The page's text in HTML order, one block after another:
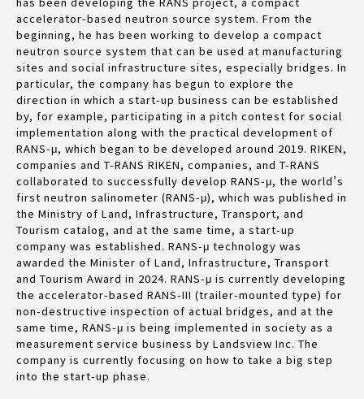
accelerator-based neutron source system. From the
beginning, he has been working to develop a compact
neutron source system that can be used at manufacturing
sites and social infrastructure sites, especially bridges. In
particular, the company has begun to explore the
direction in which a start-up business can be established
by, for example, participating in a pitch contest for social
implementation along with the practical development of
RANS-μ, which began to be developed around 2019. RIKEN,
companies and T-RANS RIKEN, companies, and T-RANS
collaborated to successfully develop RANS-μ, the world’s
first neutron salinometer (RANS-μ), which was published in
the Ministry of Land, Infrastructure, Transport, and
Tourism catalog, and at the same time, a start-up
company was established. RANS-μ technology was
awarded the Minister of Land, Infrastructure, Transport
and Tourism Award in 2024. RANS-μ is currently developing
the accelerator-based RANS-III (trailer-mounted type) for
non-destructive inspection of actual bridges, and at the
same time, RANS-μ is being implemented in society as a
measurement service business by Landsview Inc. The
company is currently focusing on how to take a big step
into the start-up phase.